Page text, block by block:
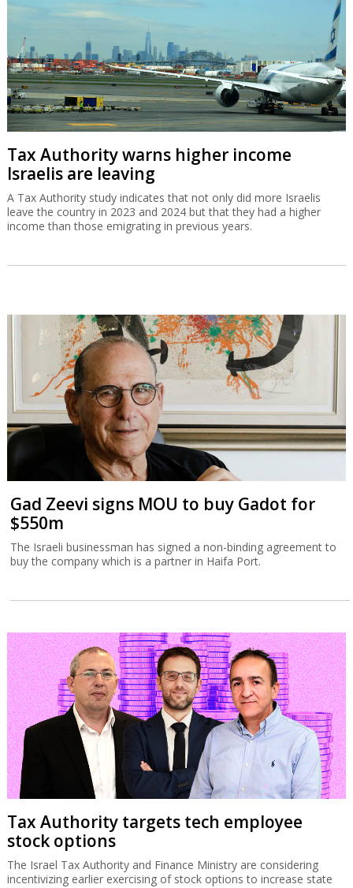
Tax Authority warns higher income
Israelis are leaving
A Tax Authority study indicates that not only did more Israelis
leave the country in 2023 and 2024 but that they had a higher
income than those emigrating in previous years.
Gad Zeevi signs MOU to buy Gadot for
$550m
The Israeli businessman has signed a non-binding agreement to
buy the company which is a partner in Haifa Port.
Tax Authority targets tech employee
stock options
The Israel Tax Authority and Finance Ministry are considering
incentivizing earlier exercising of stock options to increase state